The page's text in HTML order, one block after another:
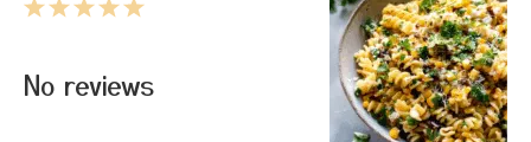
5
4
3
2
1
No reviews